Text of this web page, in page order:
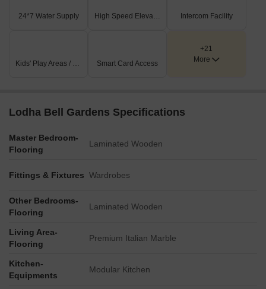
24*7 Water Supply High Speed Elevators Intercom Facility
Kids' Play Areas / Sand Pits Smart Card Access
+21
More
Lodha Bell Gardens Specifications
Master Bedroom-
Flooring
Laminated Wooden
Fittings & Fixtures Wardrobes
Other Bedrooms-
Flooring
Laminated Wooden
Living Area-
Flooring
Premium Italian Marble
Kitchen-
Equipments
Modular Kitchen